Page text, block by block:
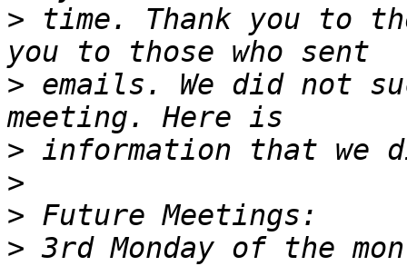
> time. Thank you to
> emails. We did not
>
>
>
> 3rd Monday of the